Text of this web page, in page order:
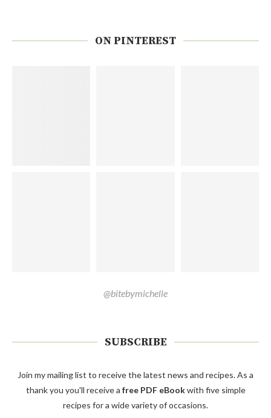
ON PINTEREST
@bitebymichelle
SUBSCRIBE
Join my mailing list to receive the latest news and recipes. As a
thank you you'll receive a free PDF eBookwith five simple
recipes for a wide variety of occasions.